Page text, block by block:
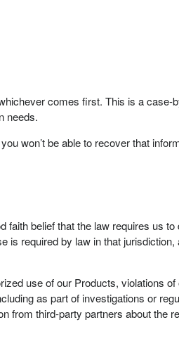
comes first. This is a case-
needs.
won’t be able to recover that
belief that the law requires us
required by law in that
use of our Products, violations
as part of investigations or
from third-party partners about the